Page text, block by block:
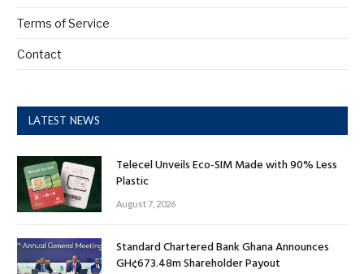
Terms of Service
Contact
LATEST NEWS
Telecel Unveils Eco-SIM Made with 90% Less
Plastic
August 7, 2026
Standard Chartered Bank Ghana Announces
GH¢673.48m Shareholder Payout